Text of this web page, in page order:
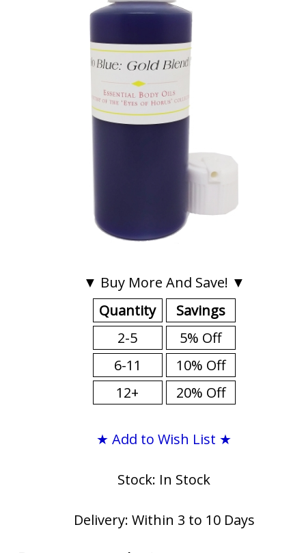
▼ Buy More And Save! ▼
Quantity
2-5
6-11
12+
Savings
5% Off
10% Off
20% Off
★ Add to Wish List ★
Stock: In Stock
Delivery: Within 3 to 10 Days